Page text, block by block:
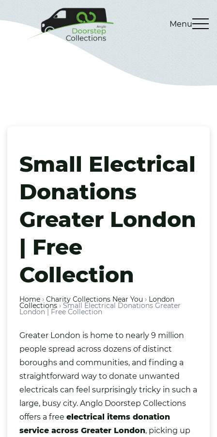
Menu
Small Electrical
Donations
Greater London
| Free
Collection
Home › Charity Collections Near You ›
London
Collections › Small Electrical Donations Greater
London | Free Collection
Greater London is home to nearly 9 million
people spread across dozens of distinct
boroughs and communities, and finding a
straightforward way to donate unwanted
electricals can feel surprisingly tricky in such a
large, busy city. Anglo Doorstep Collections
offers a free electrical items donation
service across Greater London, picking up